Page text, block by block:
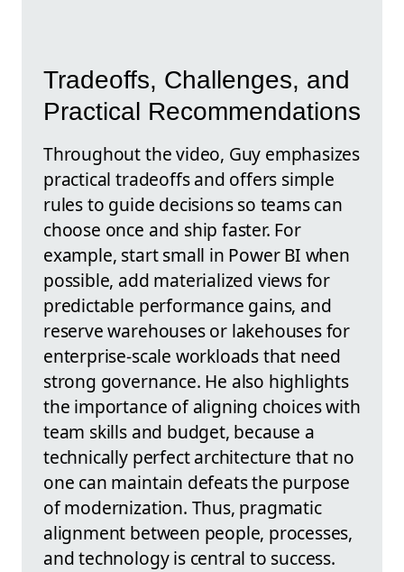
Tradeoffs, Challenges, and
Practical Recommendations
Throughout the video, Guy emphasizes
practical tradeoffs and offers simple
rules to guide decisions so teams can
choose once and ship faster. For
example, start small in Power BI when
possible, add materialized views for
predictable performance gains, and
reserve warehouses or lakehouses for
enterprise-scale workloads that need
strong governance. He also highlights
the importance of aligning choices with
team skills and budget, because a
technically perfect architecture that no
one can maintain defeats the purpose
of modernization. Thus, pragmatic
alignment between people, processes,
and technology is central to success.